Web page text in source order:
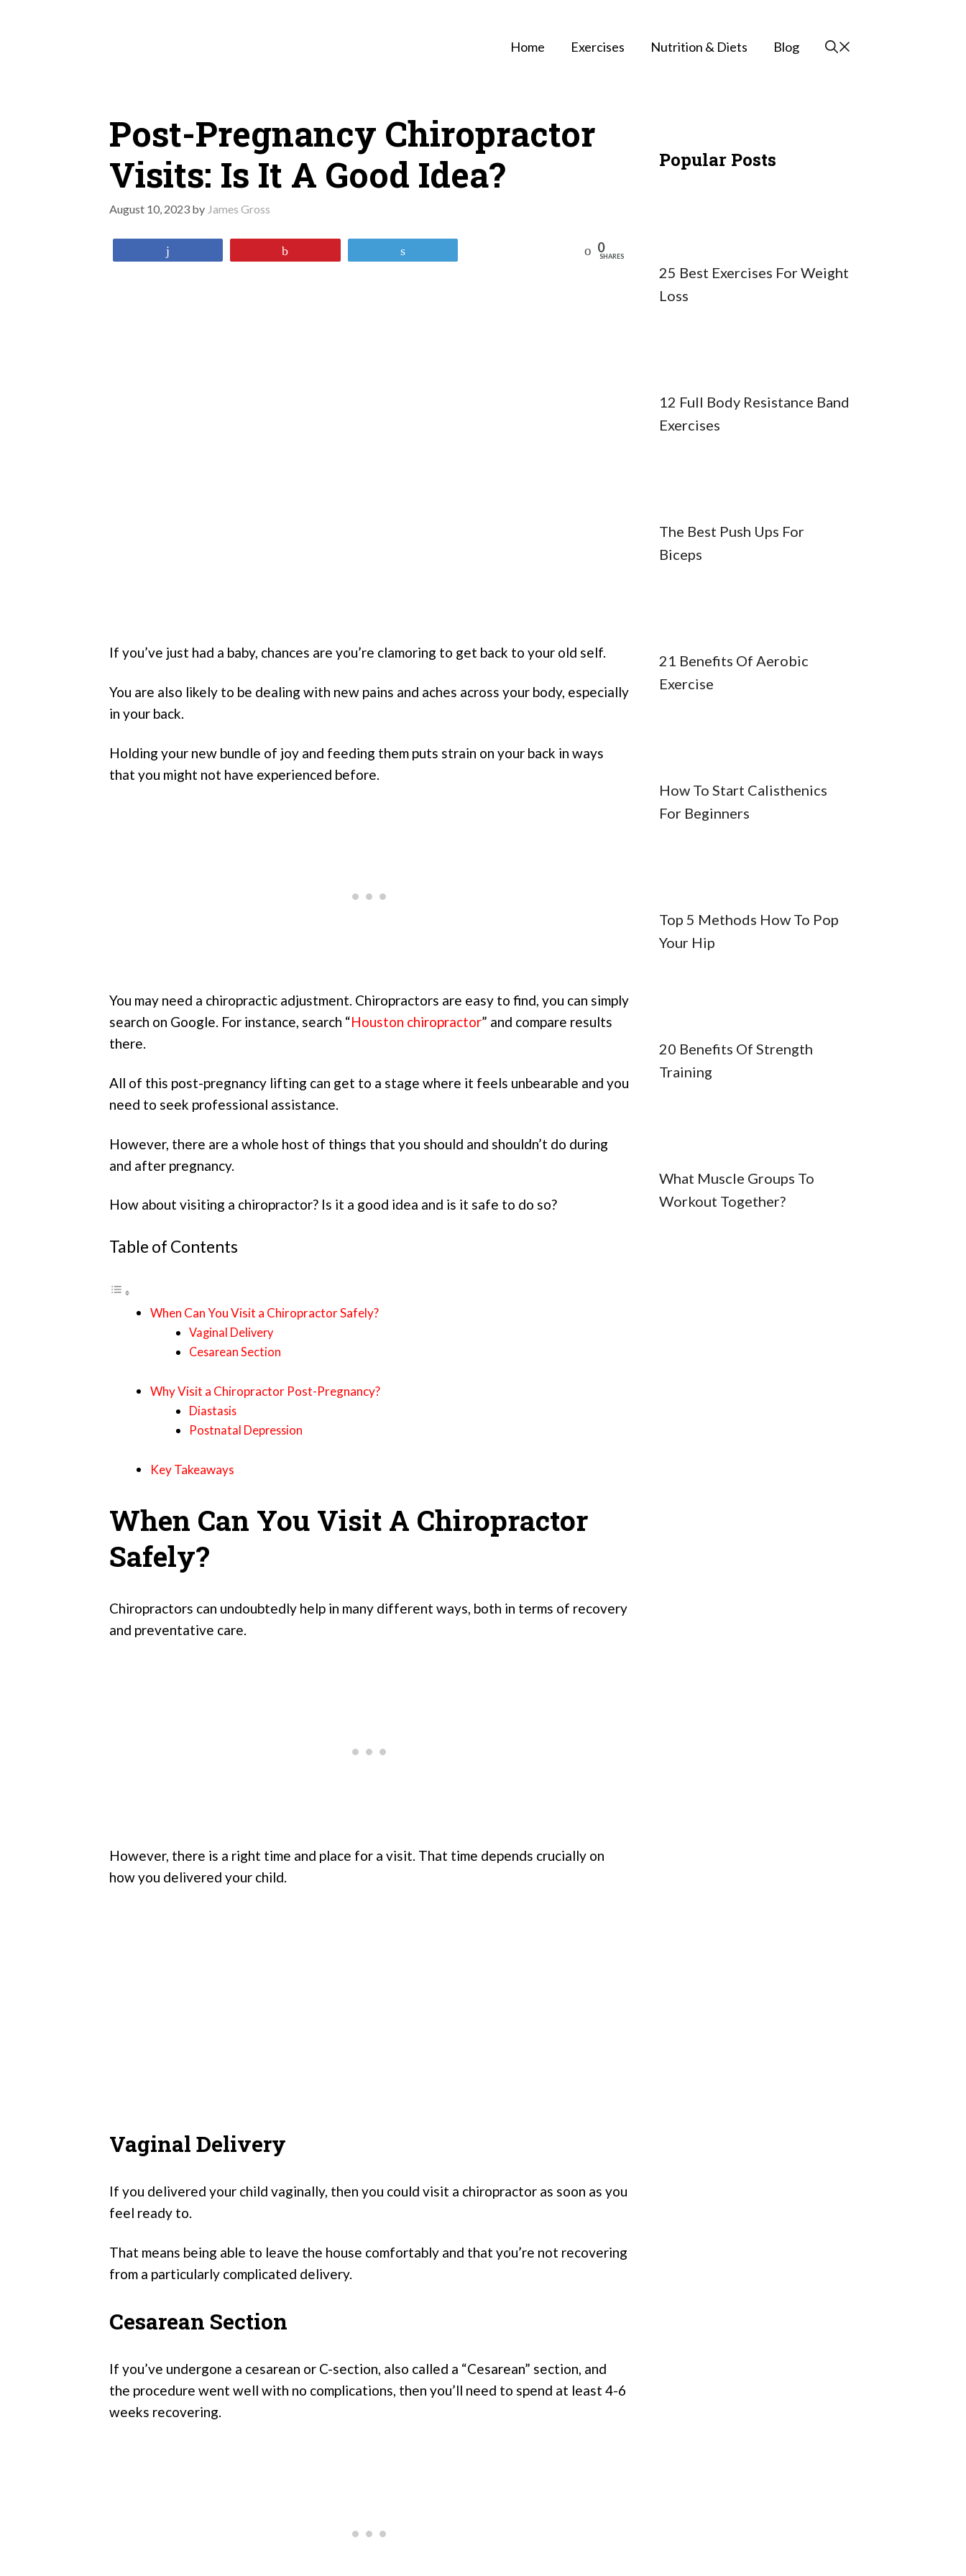
Home Exercises Nutrition & Diets Blog
Post-Pregnancy Chiropractor
Visits: Is It A Good Idea?
August 10, 2023 by James Gross
0
SHARES
If you’ve just had a baby, chances are you’re clamoring to get back to your old self.
You are also likely to be dealing with new pains and aches across your body, especially
in your back.
Holding your new bundle of joy and feeding them puts strain on your back in ways
that you might not have experienced before.
You may need a chiropractic adjustment. Chiropractors are easy to find, you can simply
search on Google. For instance, search “Houston chiropractor” and compare results
there.
All of this post-pregnancy lifting can get to a stage where it feels unbearable and you
need to seek professional assistance.
However, there are a whole host of things that you should and shouldn’t do during
and after pregnancy.
How about visiting a chiropractor? Is it a good idea and is it safe to do so?
Table of Contents
When Can You Visit a Chiropractor Safely?
Vaginal Delivery
Cesarean Section
Why Visit a Chiropractor Post-Pregnancy?
Diastasis
Postnatal Depression
Key Takeaways
When Can You Visit A Chiropractor
Safely?
Chiropractors can undoubtedly help in many different ways, both in terms of recovery
and preventative care.
However, there is a right time and place for a visit. That time depends crucially on
how you delivered your child.
Vaginal Delivery
If you delivered your child vaginally, then you could visit a chiropractor as soon as you
feel ready to.
That means being able to leave the house comfortably and that you’re not recovering
from a particularly complicated delivery.
Cesarean Section
If you’ve undergone a cesarean or C-section, also called a “Cesarean” section, and
the procedure went well with no complications, then you’ll need to spend at least 4-6
weeks recovering.
Popular Posts
25 Best Exercises For Weight
Loss
12 Full Body Resistance Band
Exercises
The Best Push Ups For
Biceps
21 Benefits Of Aerobic
Exercise
How To Start Calisthenics
For Beginners
Top 5 Methods How To Pop
Your Hip
20 Benefits Of Strength
Training
What Muscle Groups To
Workout Together?